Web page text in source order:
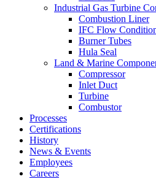
Industrial Gas Turbine
Combustion Liner
IFC Flow
Burner Tubes
Hula Seal
Land & Marine
Compressor
Inlet Duct
Turbine
Combustor
Processes
Certifications
History
News & Events
Employees
Careers